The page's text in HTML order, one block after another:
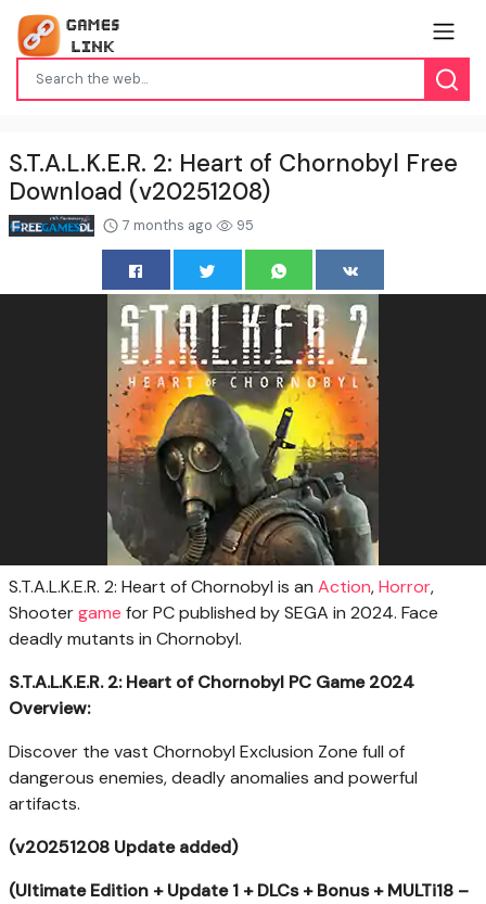
S.T.A.L.K.E.R. 2: Heart of Chornobyl Free
Download (v20251208)
7 months ago 95
S.T.A.L.K.E.R. 2: Heart of Chornobyl is an Action,Horror,
Shootergame for PC published by SEGA in 2024. Face
deadly mutants in Chornobyl.
S.T.A.L.K.E.R. 2: Heart of Chornobyl PC Game 2024
Overview:
Discover the vast Chornobyl Exclusion Zone full of
dangerous enemies, deadly anomalies and powerful
artifacts.
(v20251208 Update added)
(Ultimate Edition + Update 1 + DLCs + Bonus + MULTi18 –